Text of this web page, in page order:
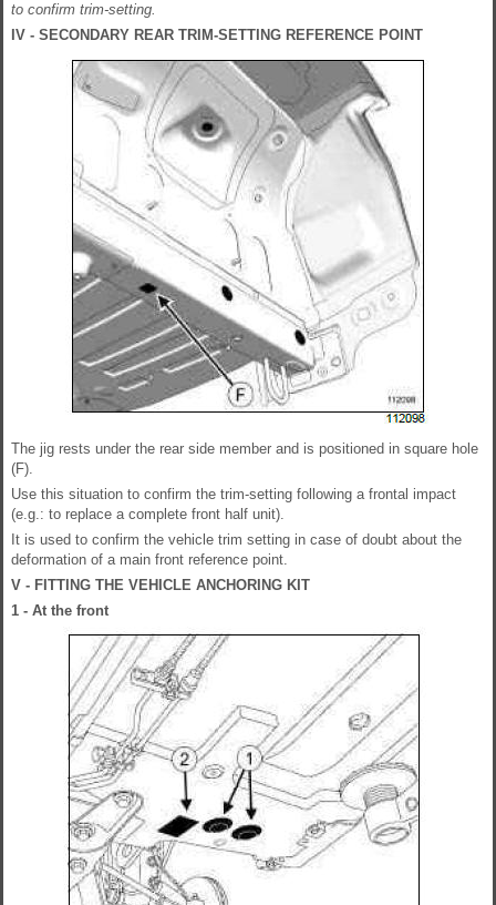
to confirm trim-setting.
IV - SECONDARY REAR TRIM-SETTING REFERENCE POINT
The jig rests under the rear side member and is positioned in square hole
(F).
Use this situation to confirm the trim-setting following a frontal impact
(e.g.: to replace a complete front half unit).
It is used to confirm the vehicle trim setting in case of doubt about the
deformation of a main front reference point.
V - FITTING THE VEHICLE ANCHORING KIT
1 - At the front